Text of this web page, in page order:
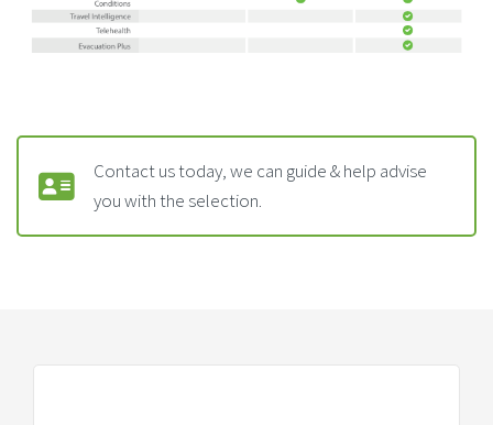
Contact us today, we can guide & help advise
you with the selection.